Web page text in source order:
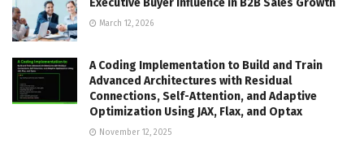
March 12, 2026
A Coding Implementation to Build and Train
Advanced Architectures with Residual
Connections, Self-Attention, and Adaptive
Optimization Using JAX, Flax, and Optax
November 12, 2025